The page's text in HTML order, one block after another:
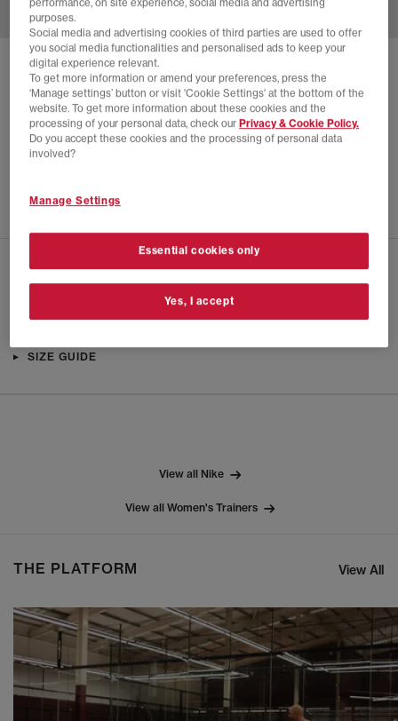
SOLD OUT ONLINE
NIKE W NIKE AQUA TURF TRAINERS
Black Off Noir Black
£24.00 £59.99
CHECK IN STORE AVAILABILITY
SIZE GUIDE
View all Nike
View all Women's Trainers
THE PLATFORM View All
performance, on site experience, social media and advertising
purposes.
Social media and advertising cookies of third parties are used to offer
you social media functionalities and personalised ads to keep your
digital experience relevant.
To get more information or amend your preferences, press the
‘Manage settings’ button or visit 'Cookie Settings' at the bottom of the
website. To get more information about these cookies and the
processing of your personal data, check ourPrivacy & Cookie Policy.
Do you accept these cookies and the processing of personal data
involved?
Manage Settings
Essential cookies only
Yes, I accept